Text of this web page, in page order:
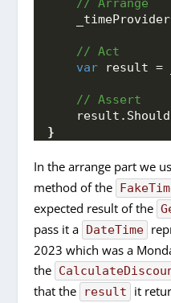
// Arrange
// Act
var result =
// Assert
    result.
Should
}
In the arrange part we
method of the
expected result of the
pass it a DateTime
2023 which was a
the
that the
result
it